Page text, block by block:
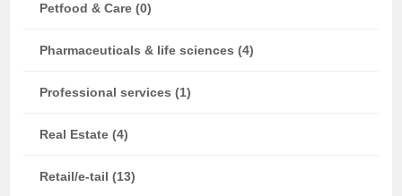
Petfood & Care (0)
Pharmaceuticals & life sciences (4)
Professional services (1)
Real Estate (4)
Retail/e-tail (13)